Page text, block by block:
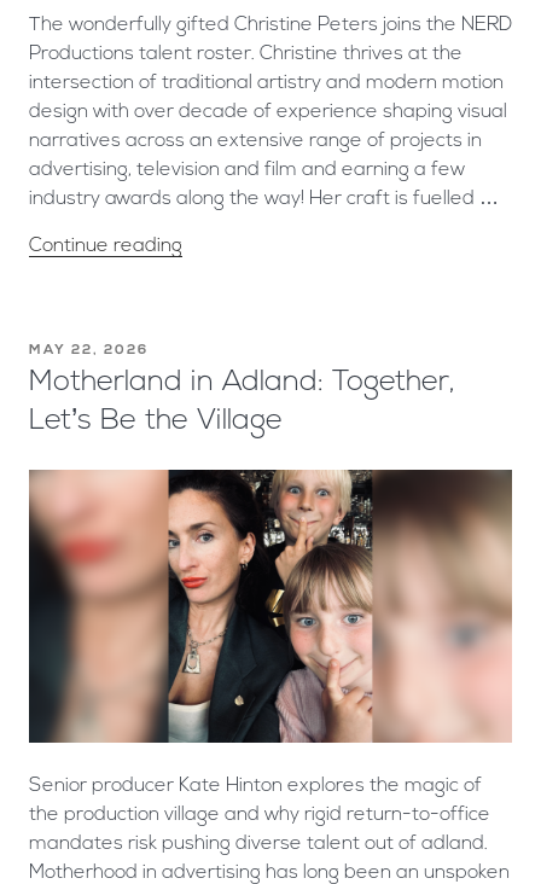
The wonderfully gifted Christine Peters joins the NERD
Productions talent roster. Christine thrives at the
intersection of traditional artistry and modern motion
design with over decade of experience shaping visual
narratives across an extensive range of projects in
advertising, television and film and earning a few
industry awards along the way! Her craft is fuelled …
Continue reading
MAY 22, 2026
Motherland in Adland: Together,
Let’s Be the Village
Senior producer Kate Hinton explores the magic of
the production village and why rigid return-to-office
mandates risk pushing diverse talent out of adland.
Motherhood in advertising has long been an unspoken